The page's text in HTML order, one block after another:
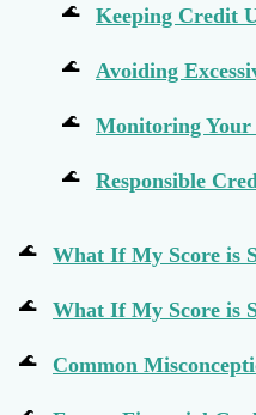
Keeping Credit
Avoiding
Monitoring Your
Responsible
What If My Score is
What If My Score is
Common